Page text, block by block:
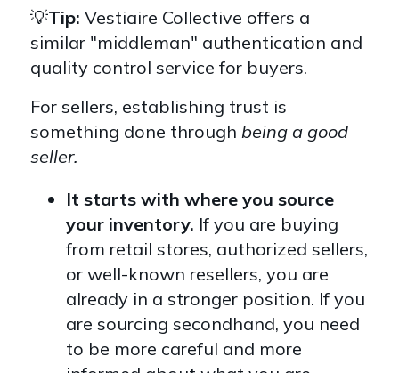
💡Tip: Vestiaire Collective offers a
similar "middleman" authentication and
quality control service for buyers.
For sellers, establishing trust is
something done through being a good
seller.
It starts with where you source
your inventory. If you are buying
from retail stores, authorized sellers,
or well-known resellers, you are
already in a stronger position. If you
are sourcing secondhand, you need
to be more careful and more